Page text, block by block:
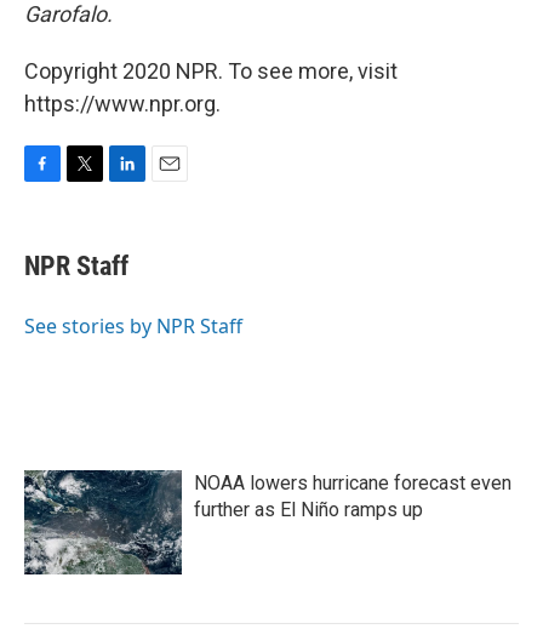
Garofalo.
Copyright 2020 NPR. To see more, visit
https://www.npr.org.
e
b
o
t
t
r
k
e
I
NPR Staff
See stories by NPR Staff
NOAA lowers hurricane forecast even
further as El Niño ramps up